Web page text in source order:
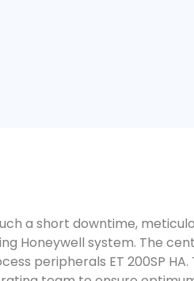
a short downtime,
Honeywell system. The
peripherals ET 200SP